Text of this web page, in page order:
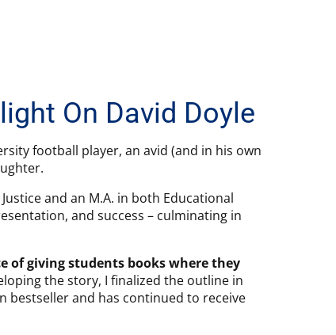
On David Doyle
football player, an avid (and in his own
and an M.A. in both Educational
and success – culminating in
of giving students books where they
the story, I finalized the outline in
bestseller and has continued to receive